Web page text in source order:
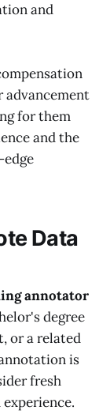
and
advancement
for them
and the
Data
annotator
degree
or a related
is
fresh